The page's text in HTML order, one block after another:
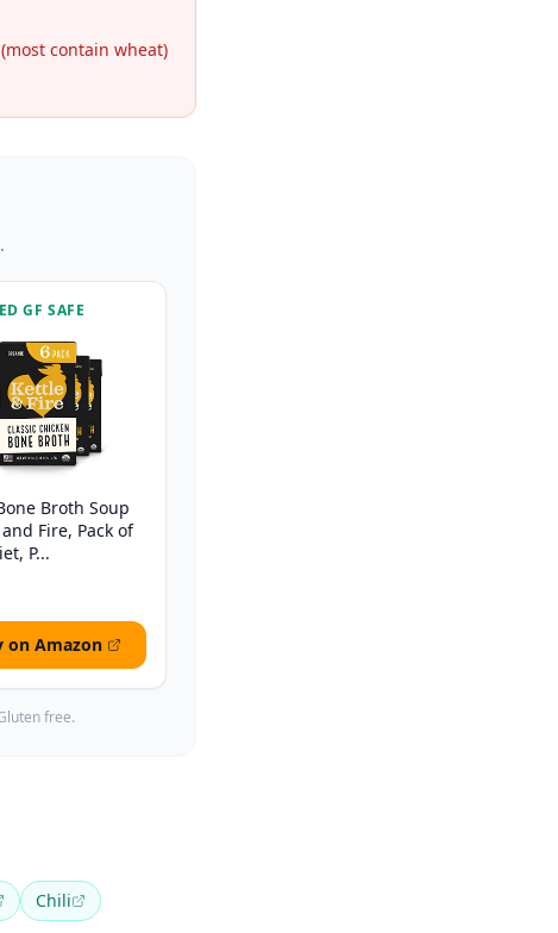
contain wheat)
GF SAFE
Broth Soup
Fire, Pack of
P...
on Amazon
free.
Chili